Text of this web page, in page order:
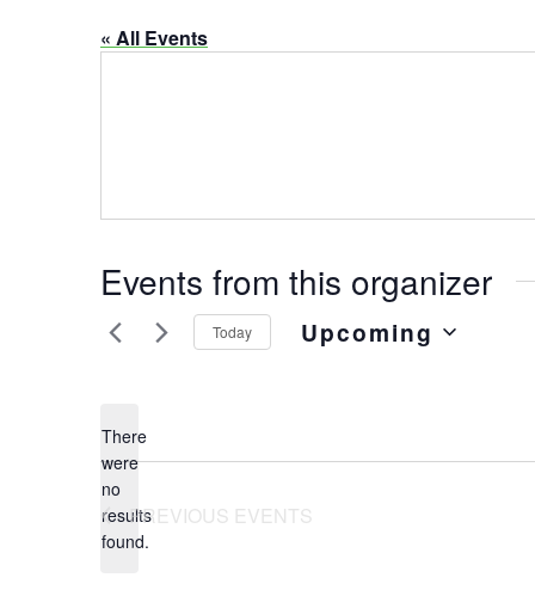
« All Events
Events from this organizer
Notice
There
were
no
results
found.
Today Upcoming
PREVIOUS EVENTS